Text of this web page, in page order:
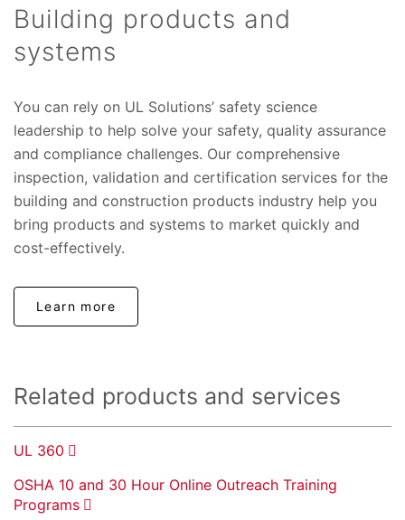
Building products and
systems
You can rely on UL Solutions’ safety science
leadership to help solve your safety, quality assurance
and compliance challenges. Our comprehensive
inspection, validation and certification services for the
building and construction products industry help you
bring products and systems to market quickly and
cost-effectively.
Learn more
Related products and services
UL 360
OSHA 10 and 30 Hour Online Outreach Training
Programs